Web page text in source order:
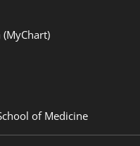
of Medicine